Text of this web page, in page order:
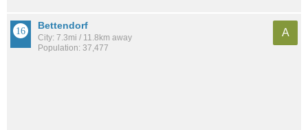
Bettendorf
City: 7.3mi / 11.8km away
Population: 37,477
A